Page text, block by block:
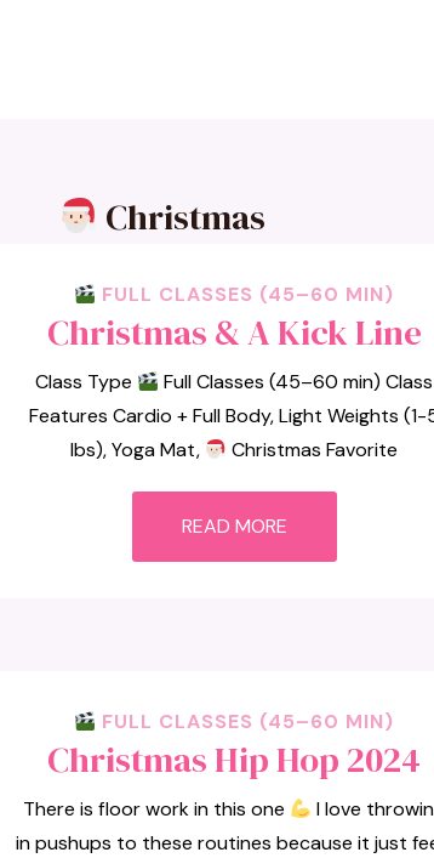
Christmas
FULL CLASSES (45–60 MIN)
Christmas & A Kick Line
Class Type
Full Classes (45–60 min) Class
Features Cardio + Full Body, Light Weights (1-
lbs), Yoga Mat,
Christmas Favorite
READ MORE
FULL CLASSES (45–60 MIN)
Christmas Hip Hop 2024
There is floor work in this one
I love
in pushups to these routines because it just